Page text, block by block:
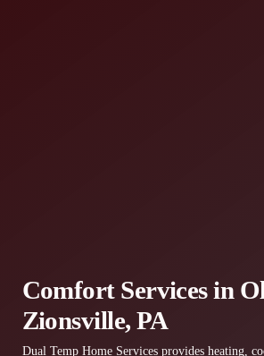
Comfort Services in
Zionsville, PA
Dual Temp Home Services provides heating,